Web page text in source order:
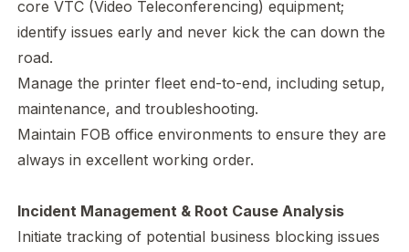
core VTC (Video Teleconferencing) equipment;
identify issues early and never kick the can down the
road.
Manage the printer fleet end-to-end, including setup,
maintenance, and troubleshooting.
Maintain FOB office environments to ensure they are
always in excellent working order.
Incident Management & Root Cause Analysis
Initiate tracking of potential business blocking issues